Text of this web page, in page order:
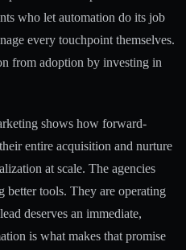
who let automation do its job
every touchpoint themselves.
from adoption by investing in
shows how forward-
entire acquisition and nurture
at scale. The agencies
tools. They are operating
deserves an immediate,
is what makes that promise